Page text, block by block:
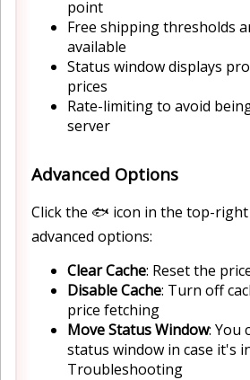
point
Free shipping thresholds
available
Status window displays
prices
Rate-limiting to avoid
server
Advanced Options
Click the 🐟 icon in the top-right
advanced options:
Clear Cache: Reset the
Disable Cache: Turn off
price fetching
Move Status Window: You
status window in case it's
Troubleshooting